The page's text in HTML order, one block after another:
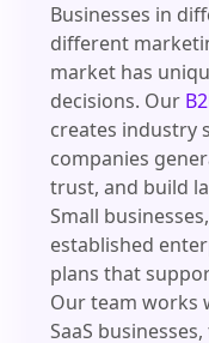
Businesses in
different
market has
decisions. Our
creates industry
companies
trust, and build
Small
established
plans that
Our team works
SaaS